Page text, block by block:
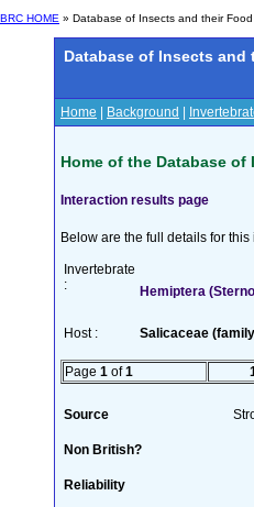
BRC HOME » Database of Insects and their
Database of Insects and
Home Background
Home of the Database
Interaction results page
Below are the full details for
Invertebrate
:
Hemiptera
Host : Salicaceae
Page 1 of1
Source
Non British?
Reliability